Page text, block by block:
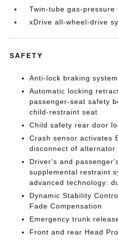
Twin-tube gas-pressure
xDrive all-wheel-drive
SAFETY
Anti-lock braking
Automatic locking
passenger-seat safety
child-restraint seat
Child safety rear door
Crash sensor activates
disconnect of alternator
Driver's and
supplemental restraint
advanced technology:
Dynamic Stability
Fade Compensation
Emergency trunk
Front and rear Head